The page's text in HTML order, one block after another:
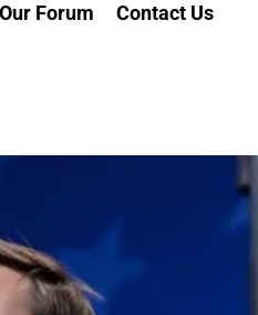
Forum Contact Us